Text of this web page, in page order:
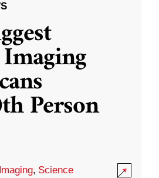
Person
Imaging, Science